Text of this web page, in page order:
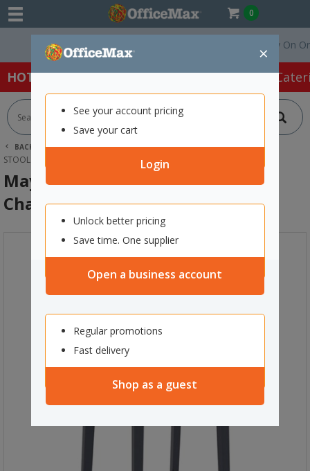
0
×
See your account pricing
Save your cart
Login
Unlock better pricing
Save time. One supplier
Open a business account
Regular promotions
Fast delivery
Shop as a guest
Free Delivery On
HOT SPECIALS: Office Products Café &
BACK | HOME FURNITURE
OFFICE CHAIRS & SEATING
STOOLS
MAY MAY KITCHEN STOOL 650MM CHARCOAL
May May Kitchen Stool 650mm
Charcoal